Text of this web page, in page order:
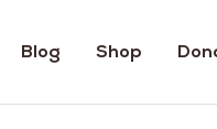
Blog Shop